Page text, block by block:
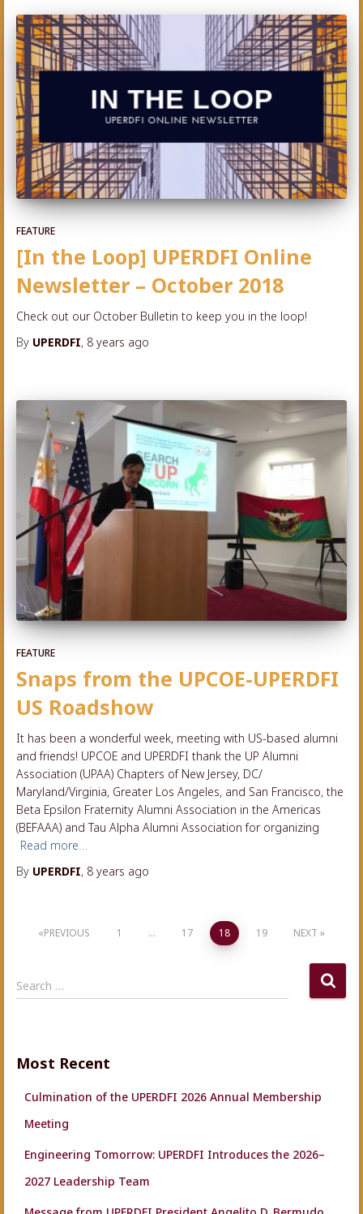
FEATURE
[In the Loop] UPERDFI Online
Newsletter – October 2018
Check out our October Bulletin to keep you in the loop!
By UPERDFI, 8 years ago
FEATURE
Snaps from the UPCOE-UPERDFI
US Roadshow
It has been a wonderful week, meeting with US-based alumni
and friends! UPCOE and UPERDFI thank the UP Alumni
Association (UPAA) Chapters of New Jersey, DC/
Maryland/Virginia, Greater Los Angeles, and San Francisco, the
Beta Epsilon Fraternity Alumni Association in the Americas
(BEFAAA) and Tau Alpha Alumni Association for organizing
Read more…
By UPERDFI, 8 years ago
Posts
navigation
PREVIOUS 1 … 17 18 19 NEXT
e
h
Search …
Most Recent
Culmination of the UPERDFI 2026 Annual Membership
Meeting
Engineering Tomorrow: UPERDFI Introduces the 2026–
2027 Leadership Team